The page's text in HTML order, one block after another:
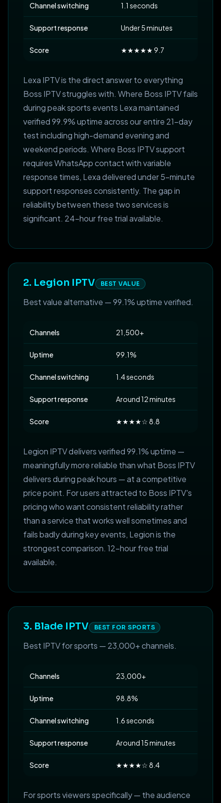
Channel switching 1.1 seconds
Support response Under 5 minutes
Score ★★★★★ 9.7
Lexa IPTV is the direct answer to everything
Boss IPTV struggles with. Where Boss IPTV fails
during peak sports events Lexa maintained
verified 99.9% uptime across our entire 21-day
test including high-demand evening and
weekend periods. Where Boss IPTV support
requires WhatsApp contact with variable
response times, Lexa delivered under 5-minute
support responses consistently. The gap in
reliability between these two services is
significant. 24-hour free trial available.
2. Legion IPTV BEST VALUE
Best value alternative — 99.1% uptime verified.
Channels 21,500+
Uptime 99.1%
Channel switching 1.4 seconds
Support response Around 12 minutes
Score ★★★★☆ 8.8
Legion IPTV delivers verified 99.1% uptime —
meaningfully more reliable than what Boss IPTV
delivers during peak hours — at a competitive
price point. For users attracted to Boss IPTV's
pricing who want consistent reliability rather
than a service that works well sometimes and
fails badly during key events, Legion is the
strongest comparison. 12-hour free trial
available.
3. Blade IPTV BEST FOR SPORTS
Best IPTV for sports — 23,000+ channels.
Channels 23,000+
Uptime 98.8%
Channel switching 1.6 seconds
Support response Around 15 minutes
Score ★★★★☆ 8.4
For sports viewers specifically — the audience